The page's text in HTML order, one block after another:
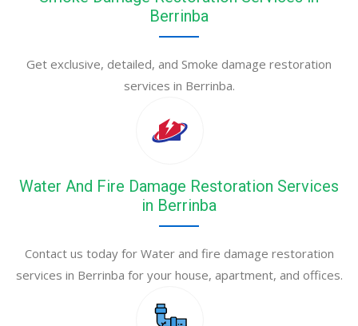
Berrinba
Get exclusive, detailed, and Smoke damage restoration
services in Berrinba.
Water And Fire Damage Restoration Services
in Berrinba
Contact us today for Water and fire damage restoration
services in Berrinba for your house, apartment, and offices.